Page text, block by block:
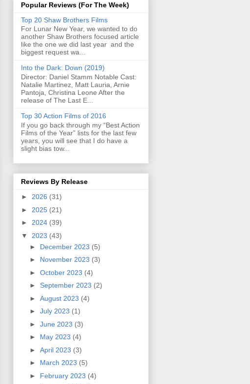
Popular Reviews (For The Week)
Top 20 Shaw Brothers Films
For Lunar New Year, we wanted to do
another Shaw Brothers focused article
like the one we did last year and the
biggest request wa...
Into the Dark: Down (2019)
Director: Daniel Stamm Notable Cast:
Natalie Martinez, Matt Lauria, Arnie
Pantoja, Christina Leone After the
release of The Last E...
Top 30 Action Films of 2016
If you go back through my “Best Action
Films of the Year” lists for the last few
years, you will see that I do have a
slight bias tow...
Reviews By Release
► 2026 (31)
► 2025 (21)
► 2024 (39)
▼ 2023 (43)
► December 2023 (5)
► November 2023 (3)
► October 2023 (4)
► September 2023 (2)
► August 2023 (4)
► July 2023 (1)
► June 2023 (3)
► May 2023 (4)
► April 2023 (3)
► March 2023 (5)
► February 2023 (4)